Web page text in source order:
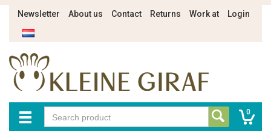
Newsletter About us Contact Returns Work at Login
0